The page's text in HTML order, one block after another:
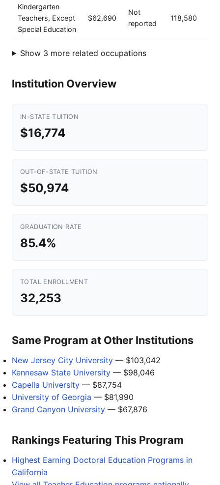
Kindergarten
Teachers, Except
Special Education
$62,690
Not
reported
118,580
Show 3 more related occupations
Institution Overview
IN-STATE TUITION
$16,774
OUT-OF-STATE TUITION
$50,974
GRADUATION RATE
85.4%
TOTAL ENROLLMENT
32,253
Same Program at Other Institutions
New Jersey City University — $103,042
Kennesaw State University — $98,046
Capella University — $87,754
University of Georgia — $81,990
Grand Canyon University — $67,876
Rankings Featuring This Program
Highest Earning Doctoral Education Programs in
California